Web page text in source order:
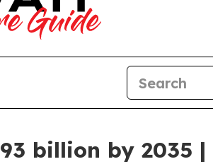
billion by 2035 |